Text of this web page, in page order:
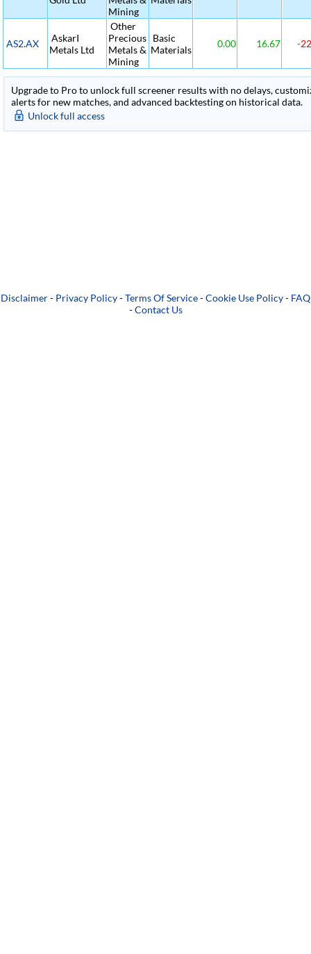
Mining
AS2.AX
AskarI
Metals Ltd
Other
Precious
Metals &
Mining
Basic
Materials
0.00 16.67 -
Upgrade to Pro to unlock full screener results with no delays,
alerts for new matches, and advanced backtesting on historical data.
Unlock full access
Disclaimer- Privacy Policy-Terms Of Service-Cookie Use Policy- FAQ
-Contact Us